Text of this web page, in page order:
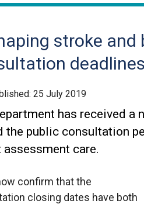
stroke
25 July 2019
has received a
the public consultation
assessment care.
confirm that the
closing dates have both